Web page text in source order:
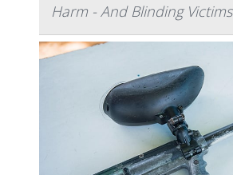
Harm - And Blinding Victims